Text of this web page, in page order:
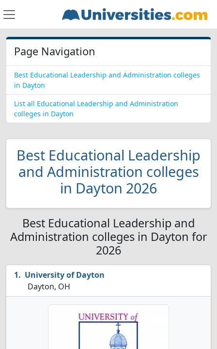
Page Navigation
Best Educational Leadership and Administration colleges
in Dayton
List all Educational Leadership and Administration
colleges in Dayton
Best Educational Leadership
and Administration colleges
in Dayton 2026
Best Educational Leadership and
Administration colleges in Dayton for
2026
University of Dayton
Dayton, OH